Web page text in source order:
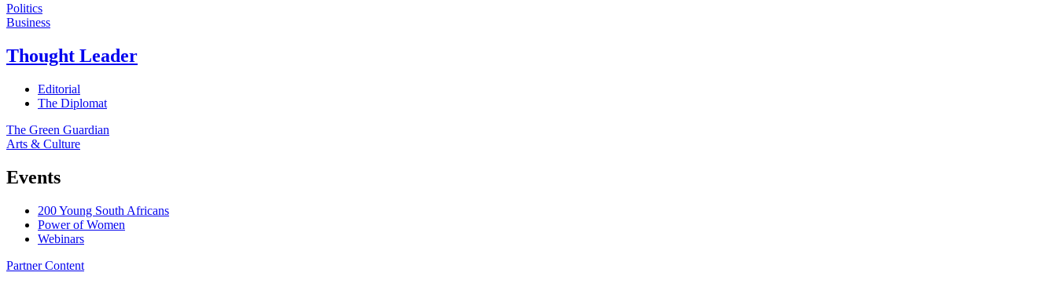
Politics
Business
Thought Leader
Editorial
The Diplomat
The Green Guardian
Arts & Culture
Events
200 Young South Africans
Power of Women
Webinars
Partner Content